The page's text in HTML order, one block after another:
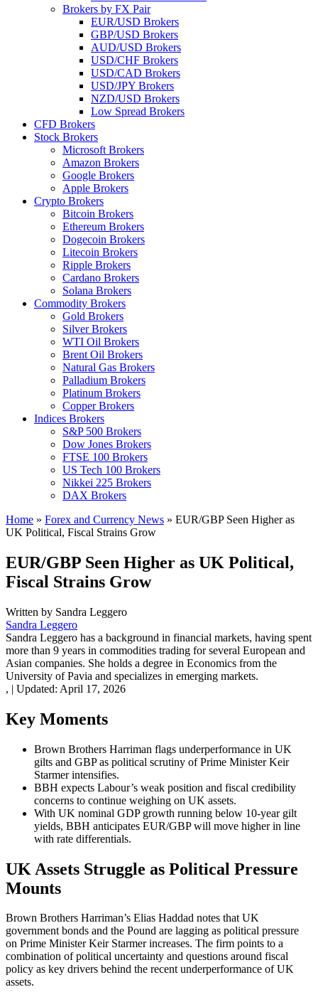
Brokers by FX Pair
EUR/USD Brokers
GBP/USD Brokers
AUD/USD Brokers
USD/CHF Brokers
USD/CAD Brokers
USD/JPY Brokers
NZD/USD Brokers
Low Spread Brokers
CFD Brokers
Stock Brokers
Microsoft Brokers
Amazon Brokers
Google Brokers
Apple Brokers
Crypto Brokers
Bitcoin Brokers
Ethereum Brokers
Dogecoin Brokers
Litecoin Brokers
Ripple Brokers
Cardano Brokers
Solana Brokers
Commodity Brokers
Gold Brokers
Silver Brokers
WTI Oil Brokers
Brent Oil Brokers
Natural Gas Brokers
Palladium Brokers
Platinum Brokers
Copper Brokers
Indices Brokers
S&P 500 Brokers
Dow Jones Brokers
FTSE 100 Brokers
US Tech 100 Brokers
Nikkei 225 Brokers
DAX Brokers
Home » Forex and Currency News » EUR/GBP Seen Higher as
UK Political, Fiscal Strains Grow
EUR/GBP Seen Higher as UK Political,
Fiscal Strains Grow
Written by Sandra Leggero
Sandra Leggero
Sandra Leggero has a background in financial markets, having spent
more than 9 years in commodities trading for several European and
Asian companies. She holds a degree in Economics from the
University of Pavia and specializes in emerging markets.
, | Updated: April 17, 2026
Key Moments
Brown Brothers Harriman flags underperformance in UK
gilts and GBP as political scrutiny of Prime Minister Keir
Starmer intensifies.
BBH expects Labour’s weak position and fiscal credibility
concerns to continue weighing on UK assets.
With UK nominal GDP growth running below 10-year gilt
yields, BBH anticipates EUR/GBP will move higher in line
with rate differentials.
UK Assets Struggle as Political Pressure
Mounts
Brown Brothers Harriman’s Elias Haddad notes that UK
government bonds and the Pound are lagging as political pressure
on Prime Minister Keir Starmer increases. The firm points to a
combination of political uncertainty and questions around fiscal
policy as key drivers behind the recent underperformance of UK
assets.